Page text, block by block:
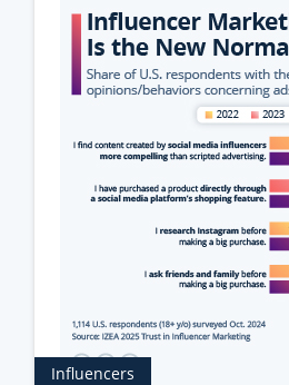
Influencers